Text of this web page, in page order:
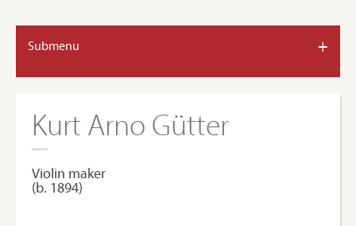
Submenu +
Kurt Arno Gütter
Violin maker
(b. 1894)